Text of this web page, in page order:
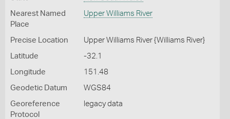
Nearest Named
Place
Upper Williams River
Precise Location Upper Williams River {Williams River}
Latitude -32.1
Longitude 151.48
Geodetic Datum WGS84
Georeference
Protocol
legacy data